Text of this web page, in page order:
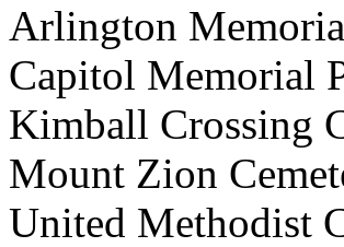
Arlington
Capitol Memorial
Kimball Crossing
Mount Zion
United Methodist